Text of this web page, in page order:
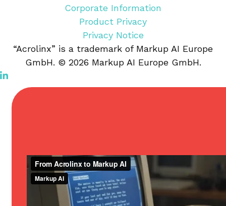
“Acrolinx” is a trademark of Markup AI Europe
GmbH. © 2026 Markup AI Europe GmbH.
Privacy Notice
Product Privacy
Corporate Information